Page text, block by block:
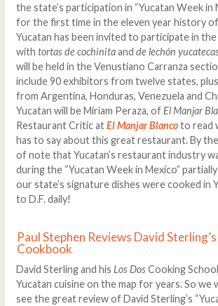
the state’s participation in “Yucatan Week in
for the first time in the eleven year history
Yucatan has been invited to participate in the
with tortas de cochinitaand de lechón
will be held in the Venustiano Carranza
include 90 exhibitors from twelve states,
from Argentina, Honduras, Venezuela and
Yucatan will be Miriam Peraza, of El Manjar
Restaurant Critic atEl Manjar Blancoto read
has to say about this great restaurant. By
of note that Yucatan’s restaurant industry
during the “Yucatan Week in Mexico”
our state’s signature dishes were cooked in
to D.F. daily!
Paul Stephen Reviews David
Cookbook
David Sterling and his Los DosCooking
Yucatan cuisine on the map for years. So we
see the great review of David Sterling’s